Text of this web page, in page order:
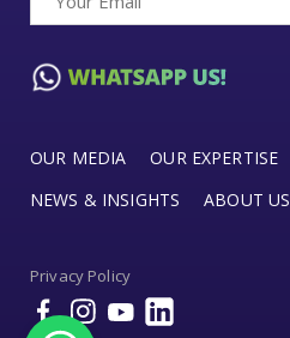
OUR MEDIA OUR EXPERTISE
NEWS & INSIGHTS
ABOUT US
Privacy Policy